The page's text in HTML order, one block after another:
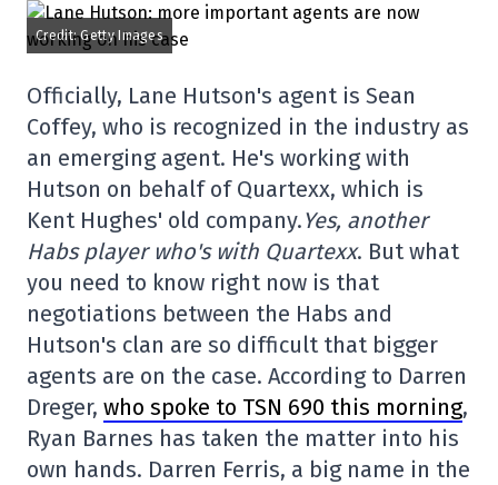
Credit: Getty Images
Officially, Lane Hutson's agent is Sean
Coffey, who is recognized in the industry as
an emerging agent. He's working with
Hutson on behalf of Quartexx, which is
Kent Hughes' old company.Yes, another
Habs player who's with Quartexx. But what
you need to know right now is that
negotiations between the Habs and
Hutson's clan are so difficult that bigger
agents are on the case. According to Darren
Dreger, who spoke to TSN 690 this morning,
Ryan Barnes has taken the matter into his
own hands. Darren Ferris, a big name in the